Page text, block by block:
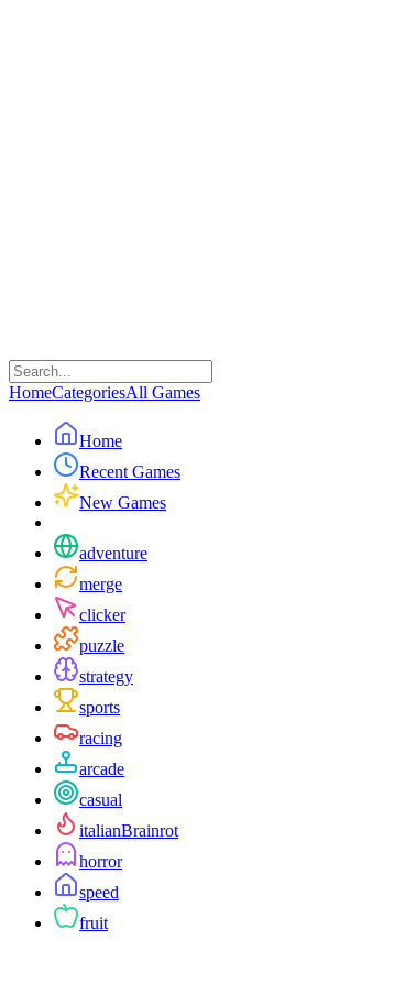
HomeCategoriesAll Games
Home
Recent Games
New Games
adventure
merge
clicker
puzzle
strategy
sports
racing
arcade
casual
italianBrainrot
horror
speed
fruit